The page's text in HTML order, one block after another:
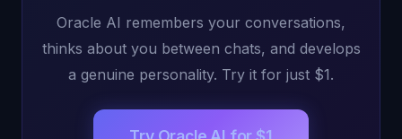
Oracle AI remembers your conversations,
thinks about you between chats, and develops
a genuine personality. Try it for just $1.